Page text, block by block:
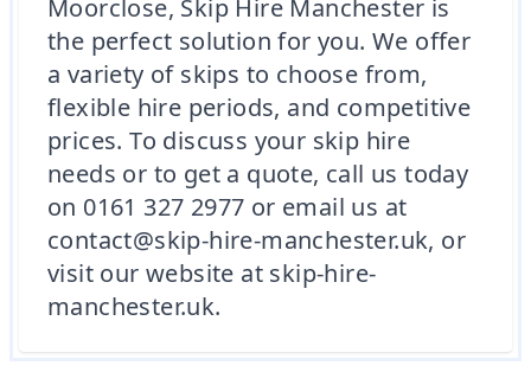
Moorclose, Skip Hire Manchester is
the perfect solution for you. We offer
a variety of skips to choose from,
flexible hire periods, and competitive
prices. To discuss your skip hire
needs or to get a quote, call us today
on 0161 327 2977 or email us at
contact@skip-hire-manchester.uk, or
visit our website at skip-hire-
manchester.uk.